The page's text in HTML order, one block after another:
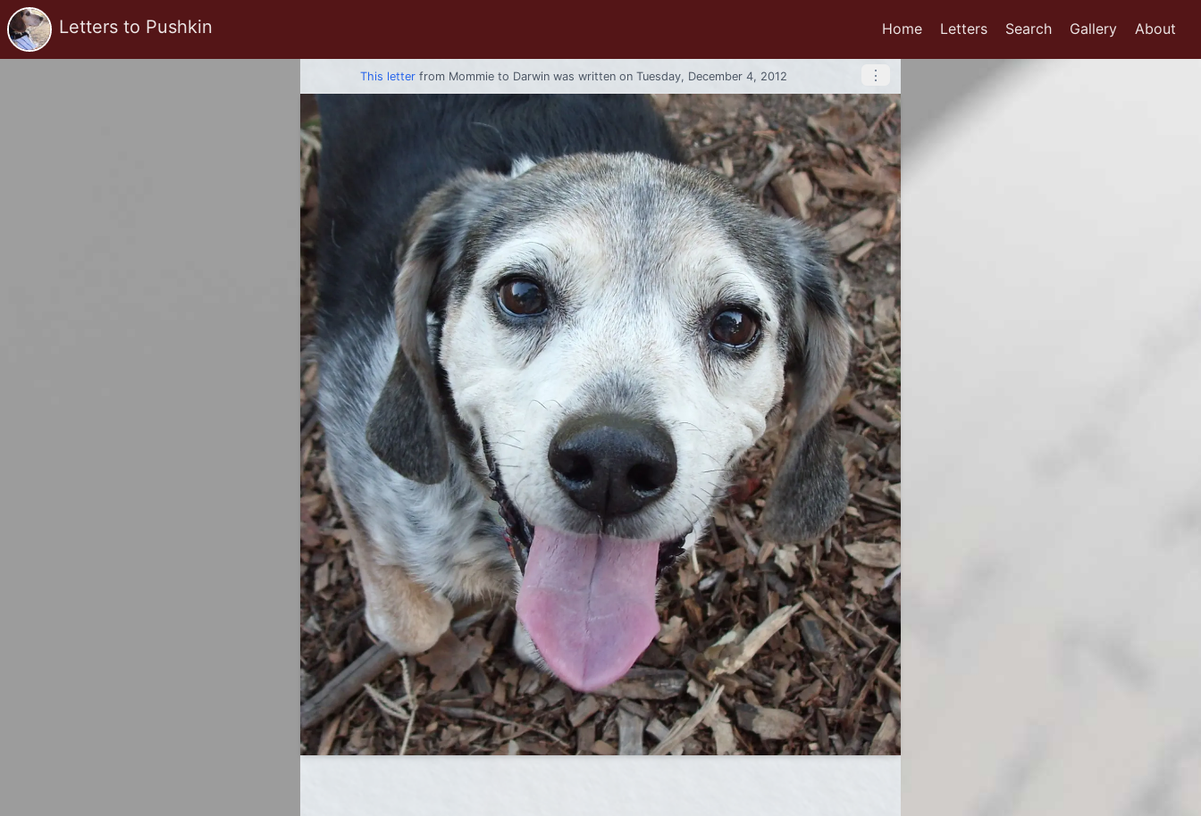
Letters to Pushkin Home Letters Search Gallery About
This letter from Mommie to Darwin was written on Tuesday, December 4, 2012 ⋮